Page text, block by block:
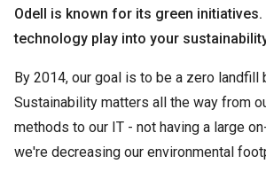
Odell is known for its green initiatives.
technology play into your
By 2014, our goal is to be a zero landfill
Sustainability matters all the way from
methods to our IT - not having a large
we're decreasing our environmental